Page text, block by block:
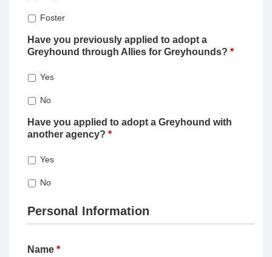
Foster
Have you previously applied to adopt a
Greyhound through Allies for Greyhounds? *
Yes
No
Have you applied to adopt a Greyhound with
another agency? *
Yes
No
Personal Information
Name *